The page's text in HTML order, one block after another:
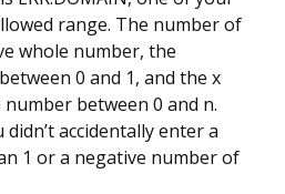
range. The number of
whole number, the
0 and 1, and the x
between 0 and n.
accidentally enter a
1 or a negative number of